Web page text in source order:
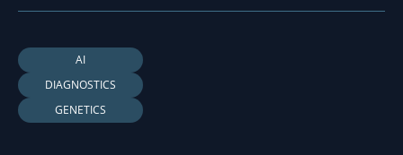
AI
DIAGNOSTICS
GENETICS